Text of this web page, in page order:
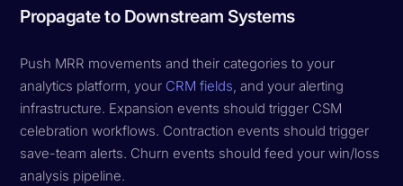
Propagate to Downstream Systems
Push MRR movements and their categories to your
analytics platform, your CRM fields , and your alerting
infrastructure. Expansion events should trigger CSM
celebration workflows. Contraction events should trigger
save-team alerts. Churn events should feed your win/loss
analysis pipeline.